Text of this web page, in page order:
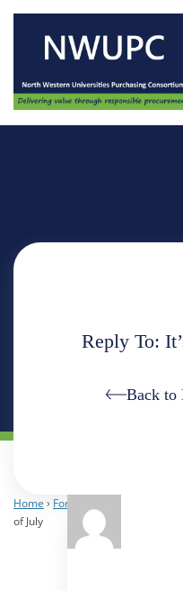
NWUPC
Reply To:
Back to
Home › Forums
of July